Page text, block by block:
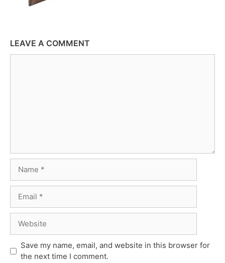
LEAVE A COMMENT
Save my name, email, and website in this browser for
the next time I comment.